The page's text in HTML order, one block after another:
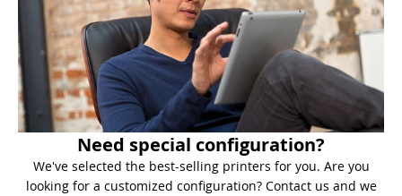
Need special configuration?
We've selected the best-selling printers for you. Are you
looking for a customized configuration? Contact us and we